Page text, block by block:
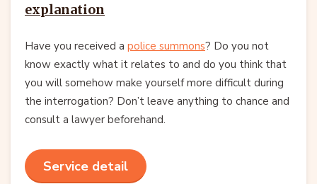
explanation
Have you received a police summons? Do you not
know exactly what it relates to and do you think that
you will somehow make yourself more difficult during
the interrogation? Don’t leave anything to chance and
consult a lawyer beforehand.
Service detail